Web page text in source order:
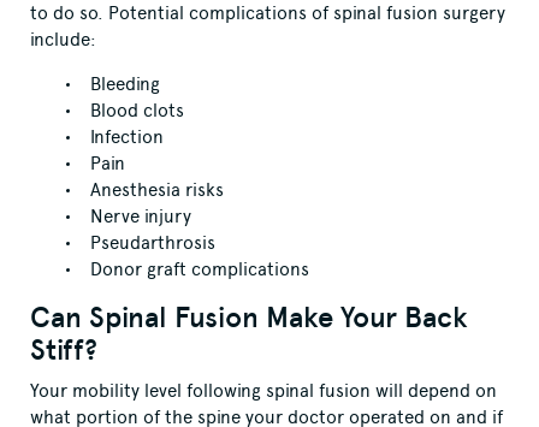
to do so. Potential complications of spinal fusion surgery
include:
Bleeding
Blood clots
Infection
Pain
Anesthesia risks
Nerve injury
Pseudarthrosis
Donor graft complications
Can Spinal Fusion Make Your Back
Stiff?
Your mobility level following spinal fusion will depend on
what portion of the spine your doctor operated on and if